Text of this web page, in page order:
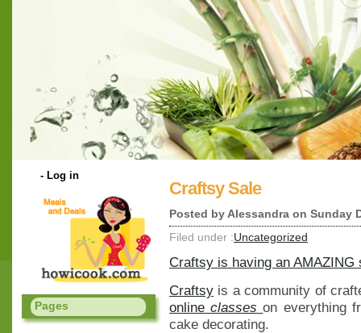
- Log in
Pages
Craftsy Sale
Posted by Alessandra on Sunday
Filed under :Uncategorized
Craftsy is having an AMAZING
Craftsy is a community of
onlineclasses on everything
cake decorating.